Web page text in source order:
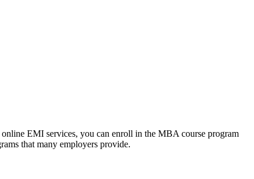
EMI services, you can enroll in the MBA course program
that many employers provide.